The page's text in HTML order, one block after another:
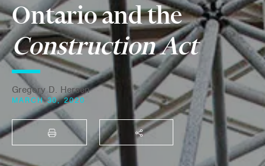
Ontario and the
Construction Act
Gregory D. Hersen
MARCH 30, 2020
PRINT SHARE THIS